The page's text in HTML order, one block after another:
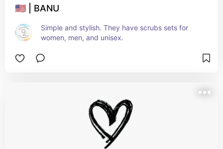
🇺🇸 | BANU
Simple and stylish. They have scrubs sets for
women, men, and unisex.